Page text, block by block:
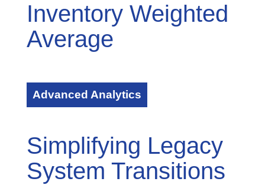
Inventory Weighted
Average
Advanced Analytics
Simplifying Legacy
System Transitions